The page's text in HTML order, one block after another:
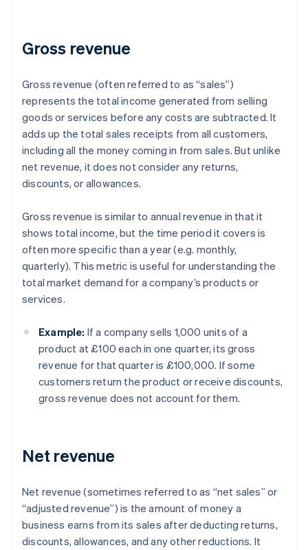
Gross revenue
Gross revenue (often referred to as “sales”)
represents the total income generated from selling
goods or services before any costs are subtracted. It
adds up the total sales receipts from all customers,
including all the money coming in from sales. But unlike
net revenue, it does not consider any returns,
discounts, or allowances.
Gross revenue is similar to annual revenue in that it
shows total income, but the time period it covers is
often more specific than a year (e.g. monthly,
quarterly). This metric is useful for understanding the
total market demand for a company’s products or
services.
Example: If a company sells 1,000 units of a
product at £100 each in one quarter, its gross
revenue for that quarter is £100,000. If some
customers return the product or receive discounts,
gross revenue does not account for them.
Net revenue
Net revenue (sometimes referred to as “net sales” or
“adjusted revenue”) is the amount of money a
business earns from its sales after deducting returns,
discounts, allowances, and any other reductions. It